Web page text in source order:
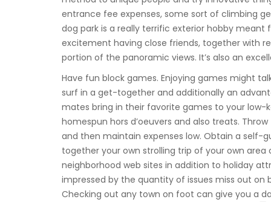
entrance fee expenses, some sort of climbing
dog park is a really terrific exterior hobby meant
excitement having close friends, together with
portion of the panoramic views. It’s also an
Have fun block games. Enjoying games might
surf in a get-together and additionally an
mates bring in their favorite games to your
homespun hors d’oeuvers and also treats.
and then maintain expenses low. Obtain a self-
together your own strolling trip of your own
neighborhood web sites in addition to holiday
impressed by the quantity of issues miss out
Checking out any town on foot can give you a